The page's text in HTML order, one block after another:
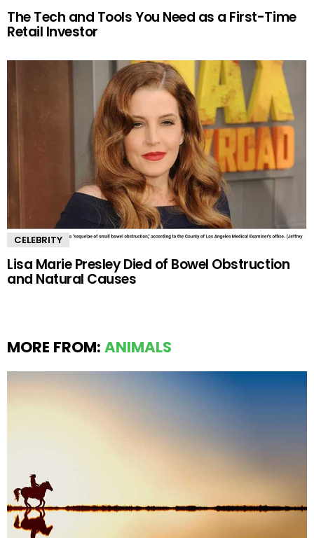
The Tech and Tools You Need as a First-Time
Retail Investor
CELEBRITY
Lisa Marie Presley Died of Bowel Obstruction
and Natural Causes
MORE FROM: ANIMALS